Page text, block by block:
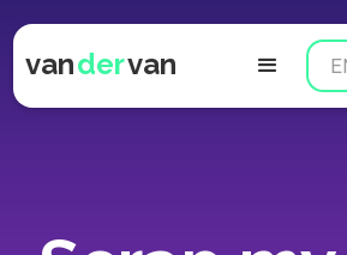
vandervan